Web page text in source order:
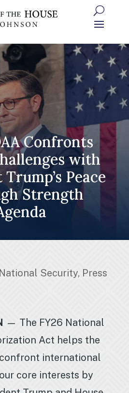
Confronts
with
Peace
Strength
National Security, Press
— The FY26 National
Act helps the
international
core interests by